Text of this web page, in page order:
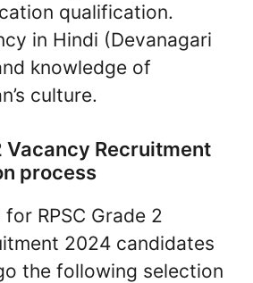
qualification.
in Hindi (Devanagari
knowledge of
culture.
Vacancy Recruitment
process
RPSC Grade 2
2024 candidates
the following selection